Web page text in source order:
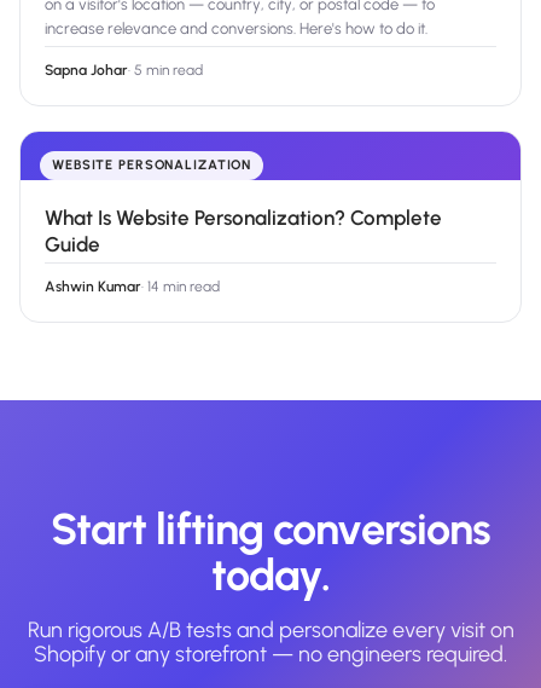
on a visitor's location — country, city, or postal code — to
increase relevance and conversions. Here's how to do it.
Sapna Johar· 5 min read
WEBSITE PERSONALIZATION
What Is Website Personalization? Complete
Guide
Ashwin Kumar· 14 min read
Start lifting conversions
today.
Run rigorous A/B tests and personalize every visit on
Shopify or any storefront — no engineers required.